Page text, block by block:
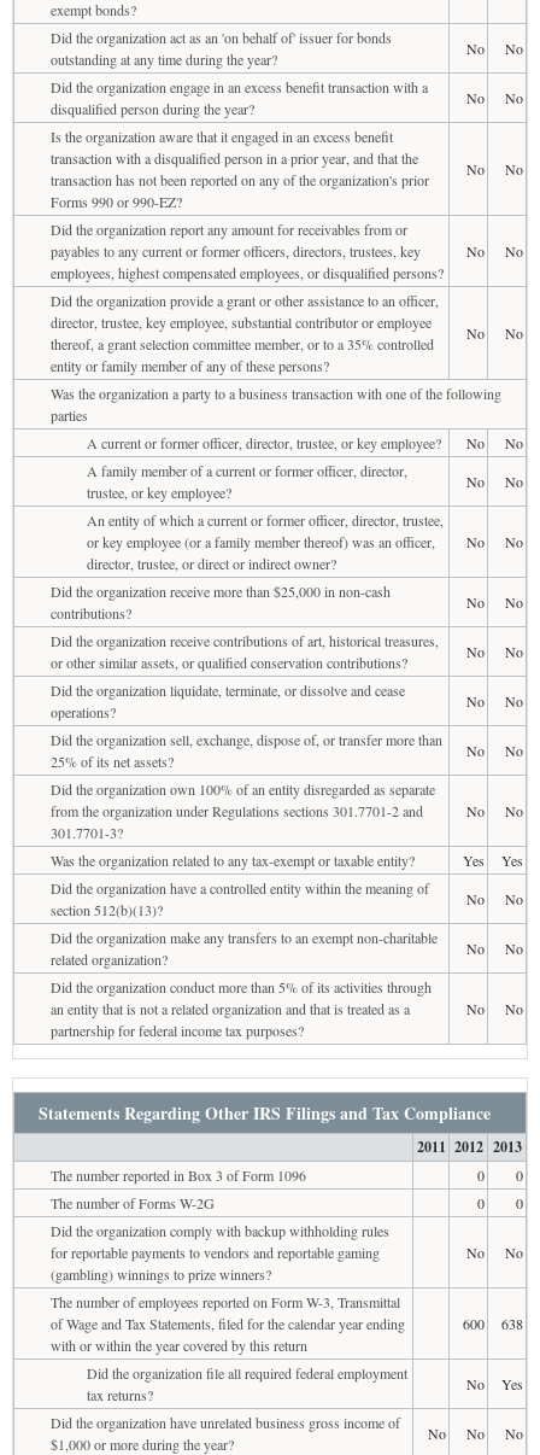
exempt bonds?
Did the organization act as an 'on behalf of' issuer for bonds
outstanding at any time during the year?
No
No
Did the organization engage in an excess benefit transaction with a
disqualified person during the year?
No
No
Is the organization aware that it engaged in an excess benefit
transaction with a disqualified person in a prior year, and that the
transaction has not been reported on any of the organization's prior
Forms 990 or 990-EZ?
No No
Did the organization report any amount for receivables from or
payables to any current or former officers, directors, trustees, key
employees, highest compensated employees, or disqualified persons?
No No
Did the organization provide a grant or other assistance to an officer,
director, trustee, key employee, substantial contributor or employee
thereof, a grant selection committee member, or to a 35% controlled
entity or family member of any of these persons?
No No
Was the organization a party to a business transaction with one of the following
parties
A current or former officer, director, trustee, or key employee?
No
No
A family member of a current or former officer, director,
trustee, or key employee?
No
No
An entity of which a current or former officer, director, trustee,
or key employee (or a family member thereof) was an officer,
director, trustee, or direct or indirect owner?
No No
Did the organization receive more than $25,000 in non-cash
contributions?
No
No
Did the organization receive contributions of art, historical treasures,
or other similar assets, or qualified conservation contributions?
No
No
Did the organization liquidate, terminate, or dissolve and cease
operations?
No
No
Did the organization sell, exchange, dispose of, or transfer more than
25% of its net assets?
No
No
Did the organization own 100% of an entity disregarded as separate
from the organization under Regulations sections 301.7701-2 and
301.7701-3?
No No
Was the organization related to any tax-exempt or taxable entity? Yes
Yes
Did the organization have a controlled entity within the meaning of
section 512(b)(13)?
No
No
Did the organization make any transfers to an exempt non-charitable
related organization?
No
No
Did the organization conduct more than 5% of its activities through
an entity that is not a related organization and that is treated as a
partnership for federal income tax purposes?
No No
Statements Regarding Other IRS Filings and Tax Compliance
2011 2012 2013
The number reported in Box 3 of Form 1096 0
0
The number of Forms W-2G
0
0
Did the organization comply with backup withholding rules
for reportable payments to vendors and reportable gaming
(gambling) winnings to prize winners?
No No
The number of employees reported on Form W-3, Transmittal
of Wage and Tax Statements, filed for the calendar year ending
with or within the year covered by this return
600 638
Did the organization file all required federal employment
tax returns?
No
Yes
Did the organization have unrelated business gross income of
$1,000 or more during the year?
No No
No